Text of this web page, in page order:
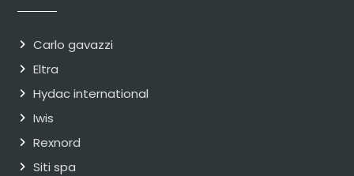
Carlo gavazzi
Eltra
Hydac international
Iwis
Rexnord
Siti spa